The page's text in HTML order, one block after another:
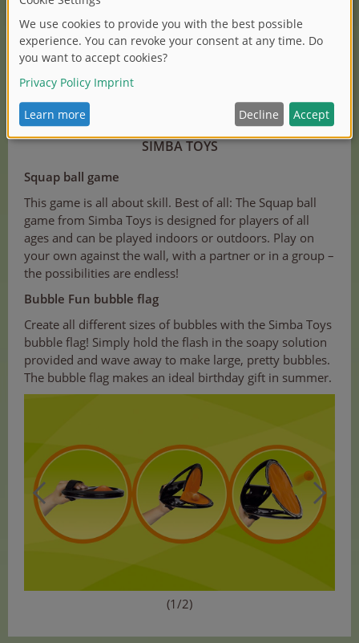
(1/3)
SIMBA TOYS
Squap ball game
This game is all about skill. Best of all: The Squap ball
game from Simba Toys is designed for players of all
ages and can be played indoors or outdoors. Play on
your own against the wall, with a partner or in a group –
the possibilities are endless!
Bubble Fun bubble flag
Create all different sizes of bubbles with the Simba Toys
bubble flag! Simply hold the flash in the soapy solution
provided and wave away to make large, pretty bubbles.
The bubble flag makes an ideal birthday gift in summer.
(1/2)